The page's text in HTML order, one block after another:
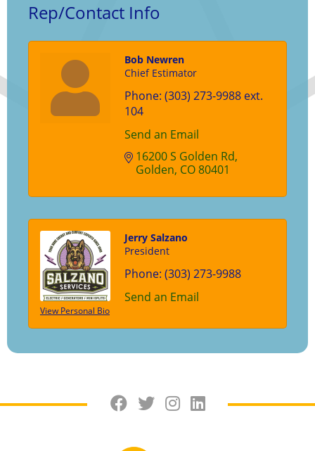
Rep/Contact Info
Bob Newren
Chief Estimator
Phone: (303) 273-9988 ext.
104
Send an Email
16200 S Golden Rd
Golden CO80401
View Personal Bio
Jerry Salzano
President
Phone: (303) 273-9988
Send an Email